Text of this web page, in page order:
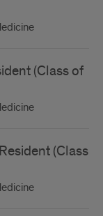
(Class of
Resident (Class